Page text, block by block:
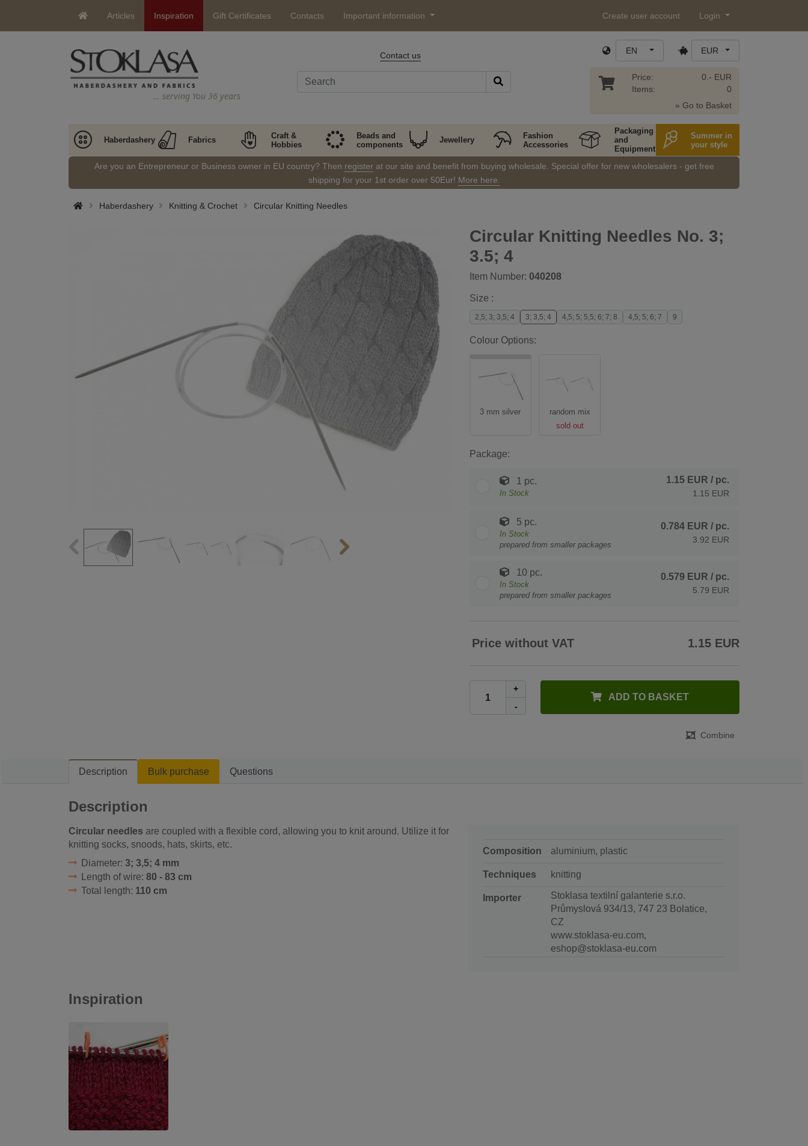
Articles Inspiration Gift Certificates Contacts Important information Create user account Login
… serving You 36 years
Contact us EN EUR
Price:
Items:
0.- EUR
0
» Go to Basket
Haberdashery Fabrics
Craft &
Hobbies
Beads and
components
Jewellery
Fashion
Accessories
Packaging
and
Equipment
Summer in
your style
Are you an Entrepreneur or Business owner in EU country? Then registerat our site and benefit from buying wholesale. Special offer for new wholesalers - get free
shipping for your 1st order over 50Eur! More here.
Haberdashery Knitting & Crochet Circular Knitting Needles
Circular Knitting Needles No. 3;
3.5; 4
Item Number: 040208
Size :
2,5; 3; 3,5; 4 3; 3,5; 4 4,5; 5; 5,5; 6; 7; 8 4,5; 5; 6; 7 9
Colour Options:
3 mm silver
random mix
sold out
Package:
1 pc.
In Stock
1.15 EUR / pc.
1.15 EUR
5 pc.
In Stock
prepared from smaller packages
0.784 EUR / pc.
3.92 EUR
10 pc.
In Stock
prepared from smaller packages
0.579 EUR / pc.
5.79 EUR
Price without VAT 1.15 EUR
+
-
ADD TO BASKET
Combine
Description Bulk purchase Questions
Description
Circular needles are coupled with a flexible cord, allowing you to knit around. Utilize it for
knitting socks, snoods, hats, skirts, etc.
Diameter: 3; 3,5; 4 mm
Length of wire: 80 - 83 cm
Total length: 110 cm
Composition aluminium, plastic
Techniques knitting
Importer
Stoklasa textilní galanterie s.r.o.
Průmyslová 934/13, 747 23 Bolatice,
CZ
www.stoklasa-eu.com,
eshop@stoklasa-eu.com
Inspiration